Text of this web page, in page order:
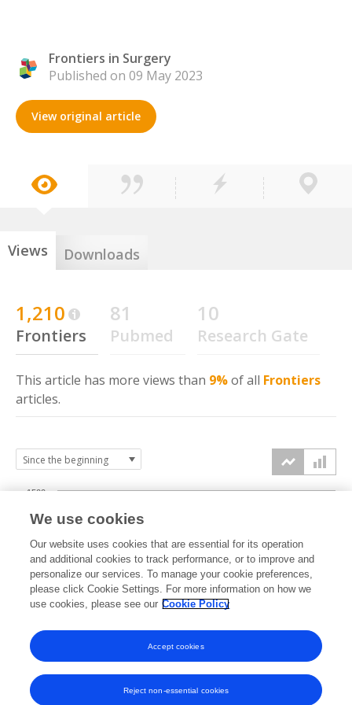
Frontiers in Surgery
Published on 09 May 2023
View original article
Views Downloads
1,210
Frontiers
81
Pubmed
10
Research Gate
This article has more views than 9%of all Frontiers
articles.
2023 2024 2025 2026
500
1000
1500
We use cookies
Our website uses cookies that are essential for its operation
and additional cookies to track performance, or to improve and
personalize our services. To manage your cookie preferences,
please click Cookie Settings. For more information on how we
use cookies, please see our Cookie Policy
Reject non-essential cookies
Accept cookies